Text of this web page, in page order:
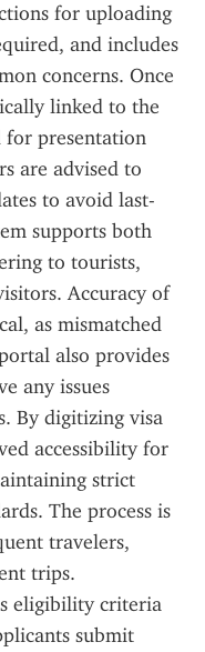
for uploading
and includes
concerns. Once
linked to the
for presentation
are advised to
to avoid last-
supports both
to tourists,
Accuracy of
as mismatched
also provides
any issues
By digitizing visa
accessibility for
strict
The process is
travelers,
trips.
eligibility criteria
submit